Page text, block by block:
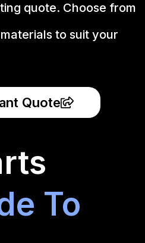
quote. Choose from
to suit your
Quote
To